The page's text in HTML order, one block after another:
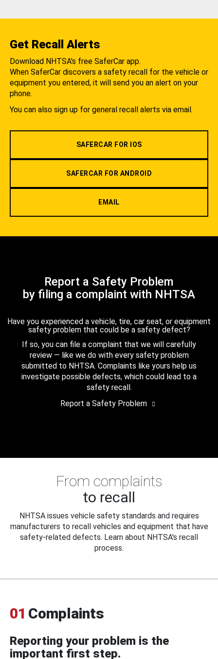
Get Recall Alerts
Download NHTSA's free SaferCar app.
When SaferCar discovers a safety recall for the vehicle or
equipment you entered, it will send you an alert on your
phone.
You can also sign up for general recall alerts via email.
SAFERCAR FOR IOS
SAFERCAR FOR ANDROID
EMAIL
Report a Safety Problem
by filing a complaint with NHTSA
Have you experienced a vehicle, tire, car seat, or equipment
safety problem that could be a safety defect?
If so, you can file a complaint that we will carefully
review — like we do with every safety problem
submitted to NHTSA. Complaints like yours help us
investigate possible defects, which could lead to a
safety recall.
Report a Safety Problem
From complaints
to recall
NHTSA issues vehicle safety standards and requires
manufacturers to recall vehicles and equipment that have
safety-related defects. Learn about NHTSA's recall
process.
01 Complaints
Reporting your problem is the
important first step.